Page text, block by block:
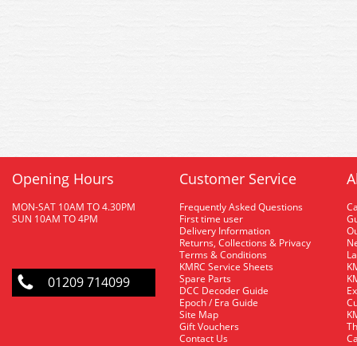
Opening Hours
MON-SAT 10AM TO 4.30PM
SUN 10AM TO 4PM
01209 714099
Customer Service
Frequently Asked Questions
First time user
Delivery Information
Returns, Collections & Privacy
Terms & Conditions
KMRC Service Sheets
Spare Parts
DCC Decoder Guide
Epoch / Era Guide
Site Map
Gift Vouchers
Contact Us